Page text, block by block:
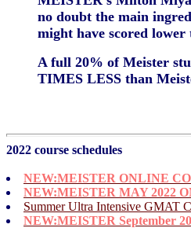
no doubt the main
might have scored
A full 20% of Meister
TIMES LESS than
2022 course schedules
NEW:MEISTER ONLINE
NEW:MEISTER MAY 2022
Summer Ultra Intensive GMAT
NEW:MEISTER September